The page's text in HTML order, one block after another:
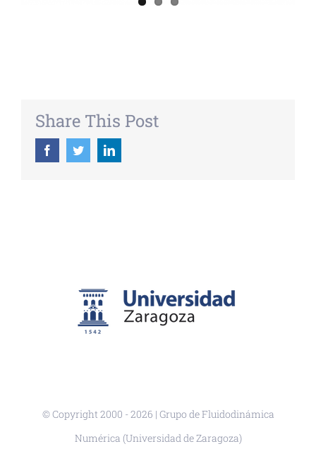
Share This Post
FacebookTwitterLinkedIn
© Copyright 2000 -2026 | Grupo de Fluidodinámica
Numérica (Universidad de Zaragoza)